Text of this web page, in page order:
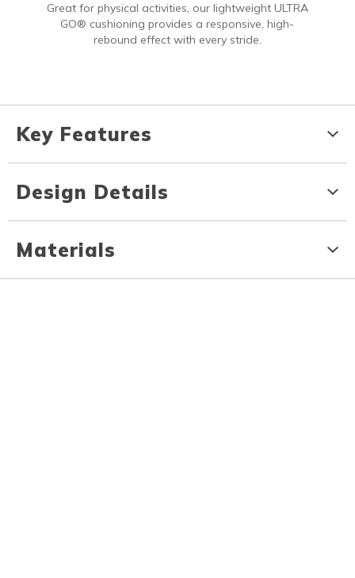
Great for physical activities, our lightweight ULTRA
GO® cushioning provides a responsive, high-
rebound effect with every stride.
Key Features
Design Details
Materials